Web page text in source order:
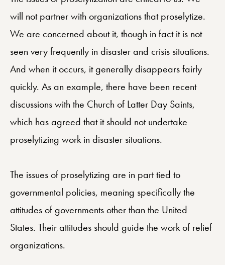
will not partner with organizations that proselytize.
We are concerned about it, though in fact it is not
seen very frequently in disaster and crisis situations.
And when it occurs, it generally disappears fairly
quickly. As an example, there have been recent
discussions with the Church of Latter Day Saints,
which has agreed that it should not undertake
proselytizing work in disaster situations.
The issues of proselytizing are in part tied to
governmental policies, meaning specifically the
attitudes of governments other than the United
States. Their attitudes should guide the work of relief
organizations.